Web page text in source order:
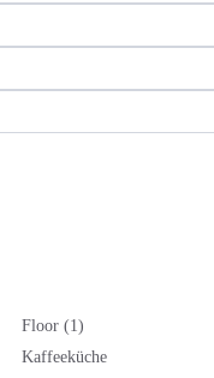
Floor (1)
Kaffeeküche